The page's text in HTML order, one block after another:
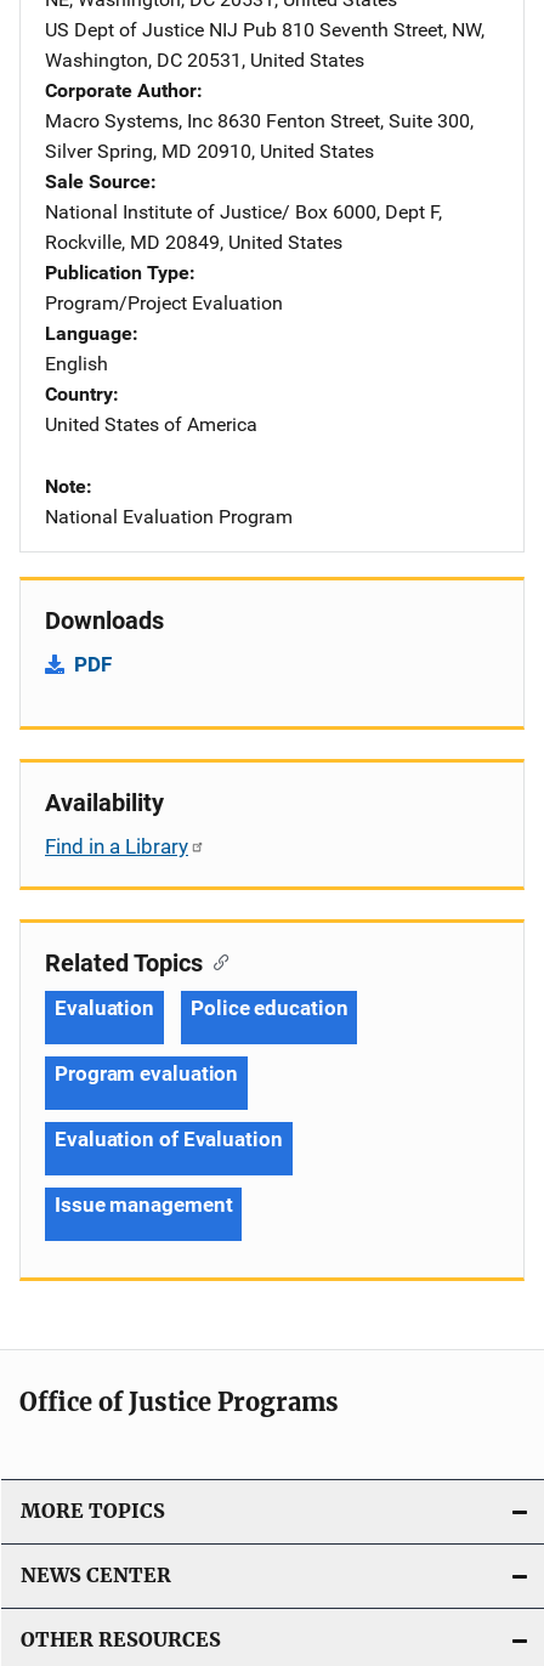
US Dept of Justice NIJ Pub Address
810 Seventh Street, NW,
Washington, DC 20531 , United States
Corporate Author
Macro Systems, Inc Address
8630 Fenton Street, Suite 300,
Silver Spring, MD 20910, United States
Sale Source
National Institute of Justice/ Address
Box 6000, Dept F,
Rockville, MD 20849, United States
Publication Type
Program/Project Evaluation
Language
English
Country
United States of America
Note
National Evaluation Program
Downloads
PDF
Availability
Find in a Library
Related Topics
Evaluation Police education
Program evaluation
Evaluation of Evaluation
Issue management
Office of Justice Programs
MORE TOPICS
NEWS CENTER
OTHER RESOURCES